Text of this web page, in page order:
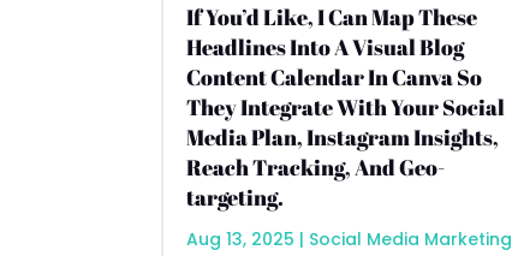
If You’d Like, I Can Map These
Headlines Into A Visual Blog
Content Calendar In Canva So
They Integrate With Your Social
Media Plan, Instagram Insights,
Reach Tracking, And Geo-
targeting.
Aug 13, 2025 | Social Media Marketing